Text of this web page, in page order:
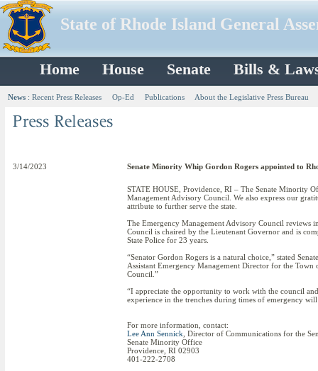
State of Rhode Island General
Home House Senate Bills &
News : Recent Press Releases Op-Ed Publications About the Legislative Press Bureau
3/14/2023 Senate Minority Whip Gordon Rogers appointed to
STATE HOUSE, Providence, RI – The Senate Minority
Management Advisory Council. We also express our
attribute to further serve the state.
The Emergency Management Advisory Council reviews
Council is chaired by the Lieutenant Governor and is
State Police for 23 years.
“Senator Gordon Rogers is a natural choice,” stated
Assistant Emergency Management Director for the
Council.”
“I appreciate the opportunity to work with the council
experience in the trenches during times of emergency
For more information, contact:
Lee Ann Sennick , Director of Communications for the
Senate Minority Office
Providence, RI 02903
401-222-2708